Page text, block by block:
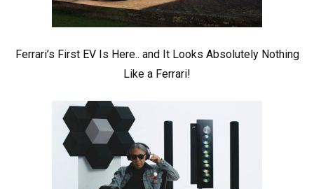
Ferrari’s First EV Is Here.. and It Looks Absolutely Nothing
Like a Ferrari!